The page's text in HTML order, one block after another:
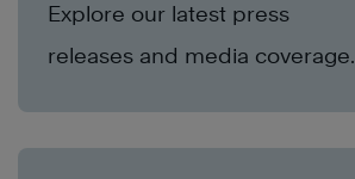
Explore our latest press
releases and media coverage.